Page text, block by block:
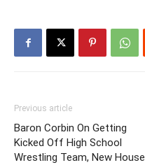
Previous article
Baron Corbin On Getting
Kicked Off High School
Wrestling Team, New House